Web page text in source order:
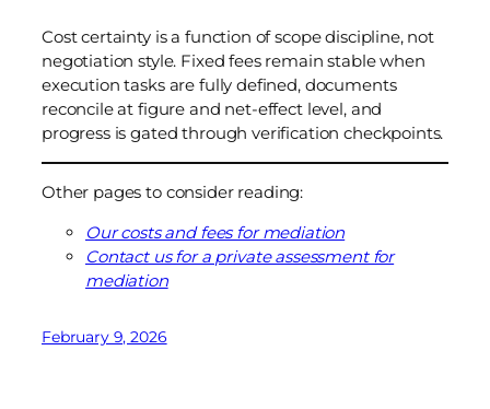
Cost certainty is a function of scope discipline, not
negotiation style. Fixed fees remain stable when
execution tasks are fully defined, documents
reconcile at figure and net-effect level, and
progress is gated through verification checkpoints.
Other pages to consider reading:
Our costs and fees for mediation
Contact us for a private assessment for
mediation
February 9, 2026